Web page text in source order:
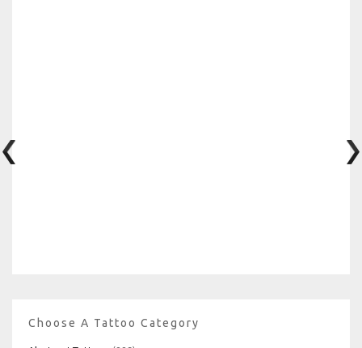
Choose A Tattoo Category